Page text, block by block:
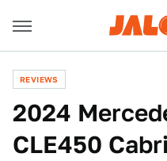
REVIEWS
2024
CLE450